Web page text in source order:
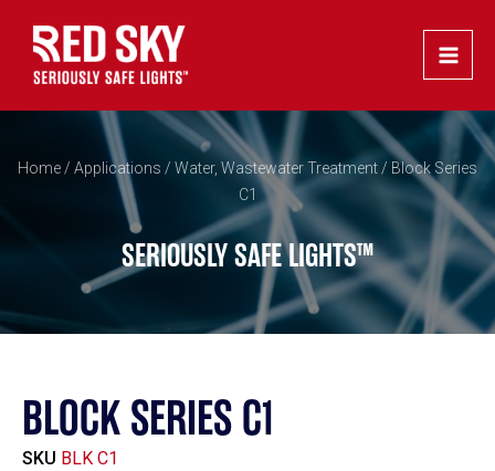
content
Home / Applications / Water, Wastewater Treatment / Block Series
C1
SERIOUSLY SAFE LIGHTS™
BLOCK SERIES C1
SKU BLK C1